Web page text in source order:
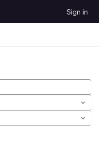
Sign in